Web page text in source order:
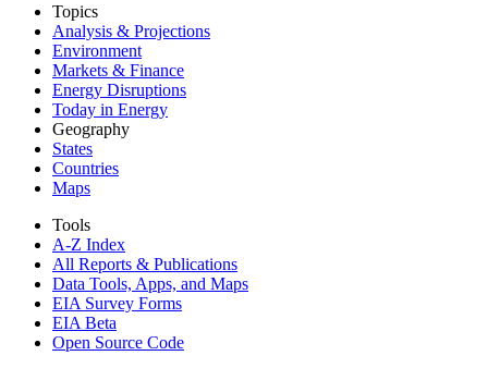
Topics
Analysis & Projections
Environment
Markets & Finance
Energy Disruptions
Today in Energy
Geography
States
Countries
Maps
Tools
A-Z Index
All Reports & Publications
Data Tools, Apps, and Maps
EIA Survey Forms
EIA Beta
Open Source Code